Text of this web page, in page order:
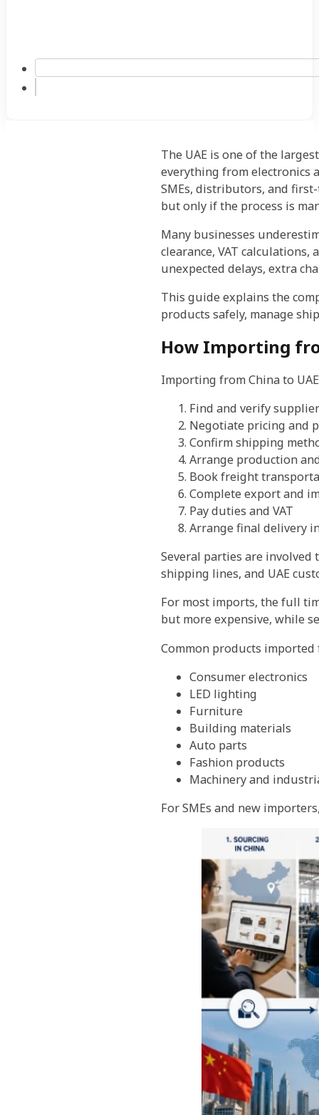
The UAE is one of the
everything from electronics
SMEs, distributors, and
but only if the process is
Many businesses
clearance, VAT
unexpected delays, extra
This guide explains the
products safely, manage
How Importing
Importing from China to
Find and verify
Negotiate pricing and
Confirm shipping
Arrange production
Book freight
Complete export and
Pay duties and VAT
Arrange final delivery
Several parties are
shipping lines, and UAE
For most imports, the full
but more expensive, while
Common products imported
Consumer electronics
LED lighting
Furniture
Building materials
Auto parts
Fashion products
Machinery and
For SMEs and new